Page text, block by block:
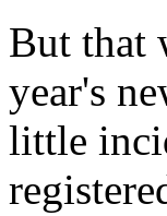
But that
year's
little